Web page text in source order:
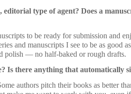
type of agent? Does a
to be ready for submission and
and manuscripts I see to be as good
polish — no half-baked or rough drafts.
Is there anything that automatically
authors pitch their books as better